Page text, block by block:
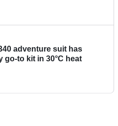
adventure suit has
go-to kit in 30°C heat